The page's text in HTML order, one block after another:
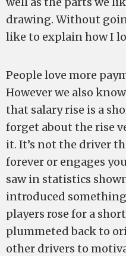
drawing. Without
like to explain how I
People love more
However we also
that salary rise is a
forget about the rise
it. It’s not the driver
forever or engages
saw in statistics
introduced
players rose for a
plummeted back to
other drivers to